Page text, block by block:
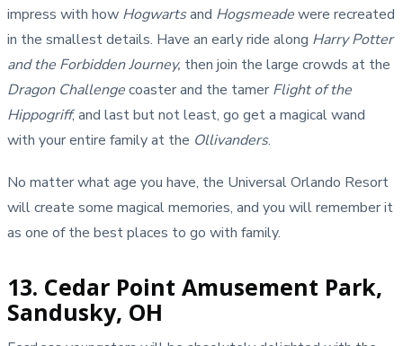
impress with how Hogwartsand Hogsmeadewere recreated
in the smallest details. Have an early ride along Harry Potter
and the Forbidden Journey, then join the large crowds at the
Dragon Challengecoaster and the tamer Flight of the
Hippogriff, and last but not least, go get a magical wand
with your entire family at the Ollivanders.
No matter what age you have, the Universal Orlando Resort
will create some magical memories, and you will remember it
as one of the best places to go with family.
13. Cedar Point Amusement Park,
Sandusky, OH